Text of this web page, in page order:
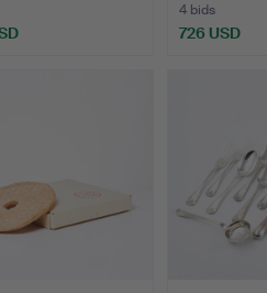
4 bids
726 USD